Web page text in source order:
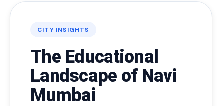
CITY INSIGHTS
The Educational
Landscape of Navi
Mumbai